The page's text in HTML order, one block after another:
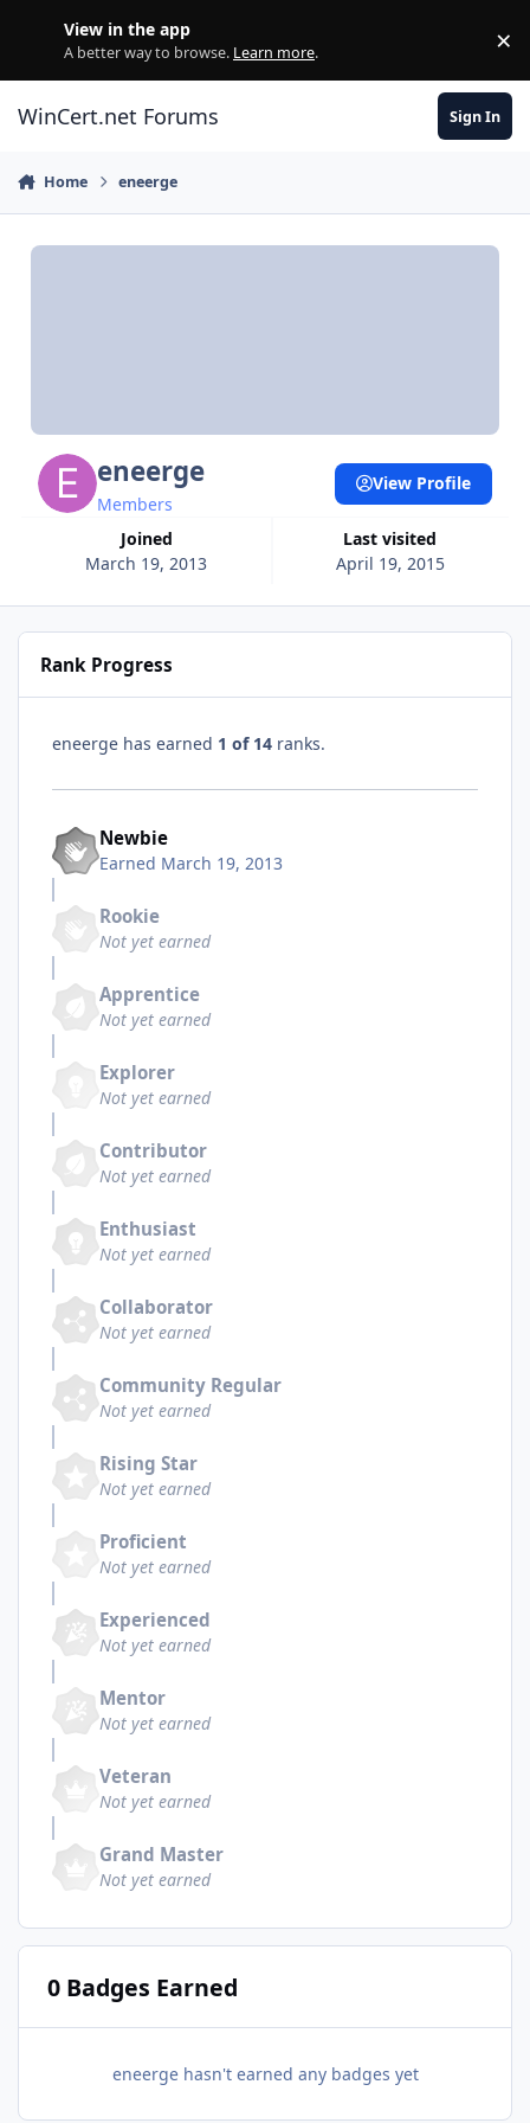
View in the app
A better way to browse. Learn more. ×
WinCert.net Forums Sign In
Home eneerge
eneerge
Members
Joined
March 19, 2013
Last visited
April 19, 2015
View Profile
Rank Progress
eneerge has earned 1 of 14 ranks.
Newbie
Earned March 19, 2013
Rookie
Not yet earned
Apprentice
Not yet earned
Explorer
Not yet earned
Contributor
Not yet earned
Enthusiast
Not yet earned
Collaborator
Not yet earned
Community Regular
Not yet earned
Rising Star
Not yet earned
Proficient
Not yet earned
Experienced
Not yet earned
Mentor
Not yet earned
Veteran
Not yet earned
Grand Master
Not yet earned
0 Badges Earned
eneerge hasn't earned any badges yet